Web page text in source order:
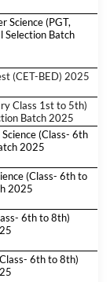
Science (PGT,
Selection Batch
(CET-BED) 2025
Class 1st to 5th)
Batch 2025
Science (Class- 6th
2025
(Class- 6th to
2025
6th to 8th)
(Class- 6th to 8th)